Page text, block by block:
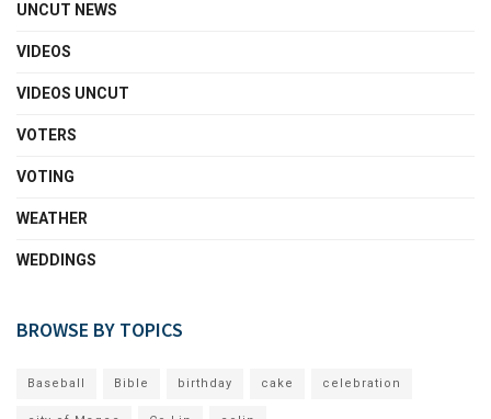
UNCUT NEWS
VIDEOS
VIDEOS UNCUT
VOTERS
VOTING
WEATHER
WEDDINGS
BROWSE BY TOPICS
Baseball Bible birthday cake celebration